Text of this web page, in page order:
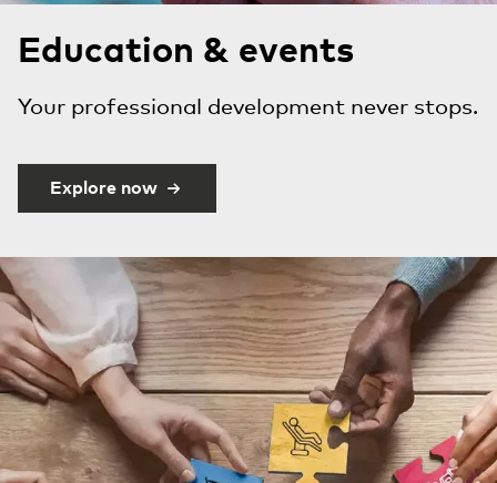
Education & events
Your professional development never stops.
Explore now